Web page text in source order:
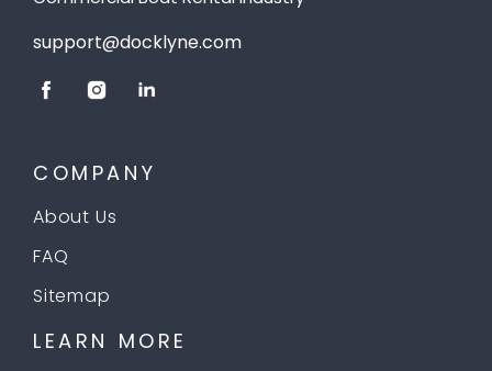
support@docklyne.com
COMPANY
About Us
FAQ
Sitemap
LEARN MORE